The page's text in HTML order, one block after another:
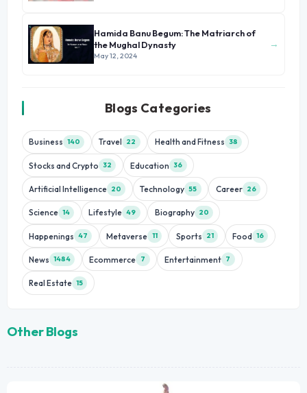
Hamida Banu Begum: The Matriarch of
the Mughal Dynasty
May 12, 2024
→
Blogs Categories
Business 140 Travel 22 Health and Fitness 38
Stocks and Crypto 32 Education 36
Artificial Intelligence 20 Technology 55 Career 26
Science 14 Lifestyle 49 Biography 20
Happenings 47 Metaverse 11 Sports 21 Food 16
News 1484 Ecommerce 7 Entertainment 7
Real Estate 15
Other Blogs